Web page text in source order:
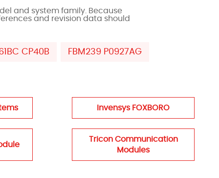
and system family. Because
and revision data should
CP40B FBM239 P0927AG
Invensys FOXBORO
Tricon Communication
Modules